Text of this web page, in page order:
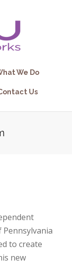
We Do
Us
to create
new